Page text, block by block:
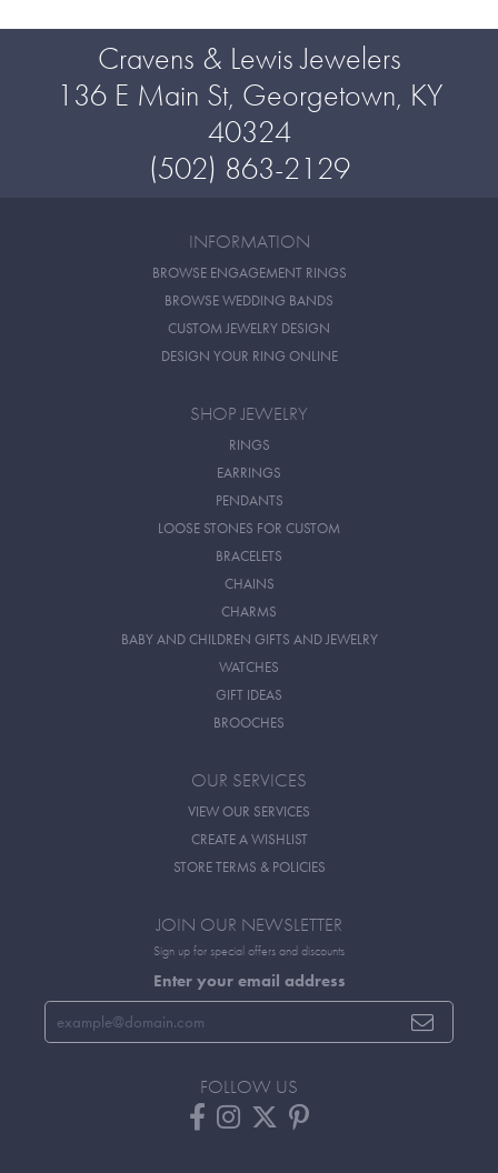
Cravens & Lewis Jewelers
136 E Main St, Georgetown, KY
40324
(502) 863-2129
INFORMATION
BROWSE ENGAGEMENT RINGS
BROWSE WEDDING BANDS
CUSTOM JEWELRY DESIGN
DESIGN YOUR RING ONLINE
SHOP JEWELRY
RINGS
EARRINGS
PENDANTS
LOOSE STONES FOR CUSTOM
BRACELETS
CHAINS
CHARMS
BABY AND CHILDREN GIFTS AND JEWELRY
WATCHES
GIFT IDEAS
BROOCHES
OUR SERVICES
VIEW OUR SERVICES
CREATE A WISHLIST
STORE TERMS & POLICIES
JOIN OUR NEWSLETTER
Sign up for special offers and discounts
Enter your email address
FOLLOW US